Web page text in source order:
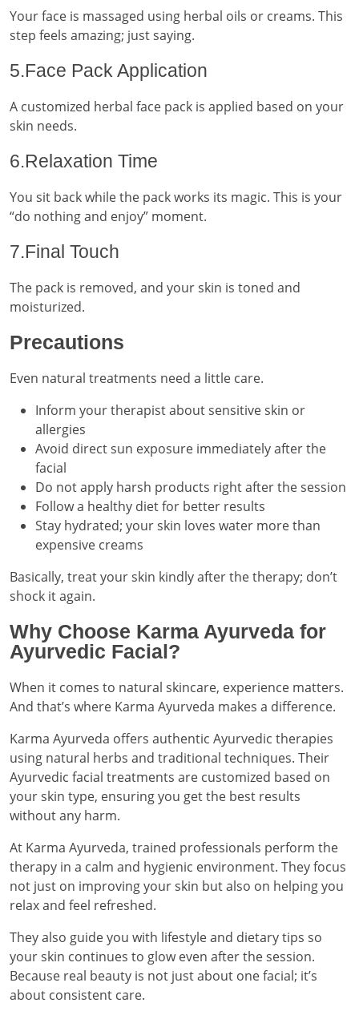
Your face is massaged using herbal oils or creams. This
step feels amazing; just saying.
5.Face Pack Application
A customized herbal face pack is applied based on your
skin needs.
6.Relaxation Time
You sit back while the pack works its magic. This is your
“do nothing and enjoy” moment.
7.Final Touch
The pack is removed, and your skin is toned and
moisturized.
Precautions
Even natural treatments need a little care.
Inform your therapist about sensitive skin or
allergies
Avoid direct sun exposure immediately after the
facial
Do not apply harsh products right after the session
Follow a healthy diet for better results
Stay hydrated; your skin loves water more than
expensive creams
Basically, treat your skin kindly after the therapy; don’t
shock it again.
Why Choose Karma Ayurveda for
Ayurvedic Facial?
When it comes to natural skincare, experience matters.
And that’s where Karma Ayurveda makes a difference.
Karma Ayurveda offers authentic Ayurvedic therapies
using natural herbs and traditional techniques. Their
Ayurvedic facial treatments are customized based on
your skin type, ensuring you get the best results
without any harm.
At Karma Ayurveda, trained professionals perform the
therapy in a calm and hygienic environment. They focus
not just on improving your skin but also on helping you
relax and feel refreshed.
They also guide you with lifestyle and dietary tips so
your skin continues to glow even after the session.
Because real beauty is not just about one facial; it’s
about consistent care.